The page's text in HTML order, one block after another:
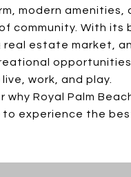
modern amenities,
community. With its
real estate market,
work, and play.
why Royal Palm
experience the